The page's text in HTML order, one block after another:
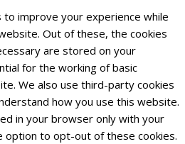
improve your experience while
Out of these, the cookies
are stored on your
for the working of basic
We also use third-party cookies
how you use this website.
in your browser only with your
option to opt-out of these cookies.